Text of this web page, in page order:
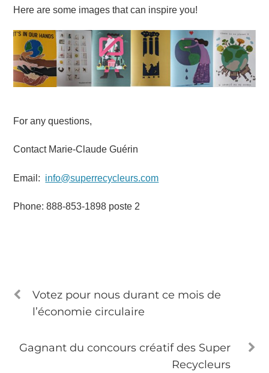
Here are some images that can inspire you!
For any questions,
Contact Marie-Claude Guérin
Email: info@superrecycleurs.com
Phone: 888-853-1898 poste 2
Votez pour nous durant ce mois de
l’économie circulaire
Gagnant du concours créatif des Super
Recycleurs